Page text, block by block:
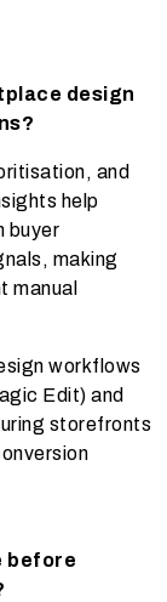
design
and
help
buyer
making
manual
workflows
Edit) and
storefronts
before